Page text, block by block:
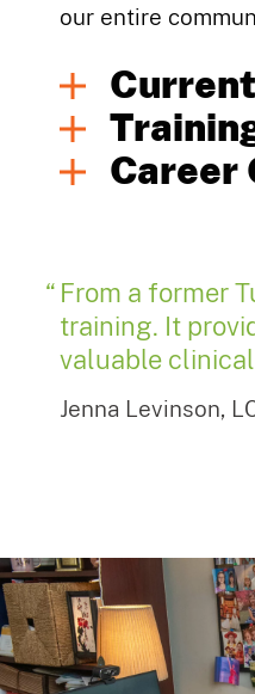
our entire
Career
From a former
training. It
valuable
Jenna Levinson,